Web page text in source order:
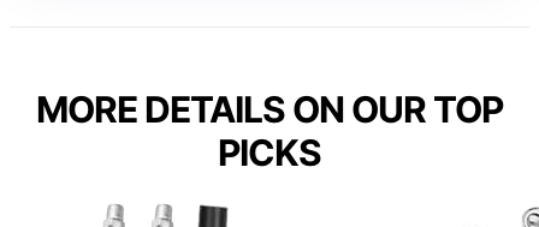
MORE DETAILS ON OUR TOP
PICKS